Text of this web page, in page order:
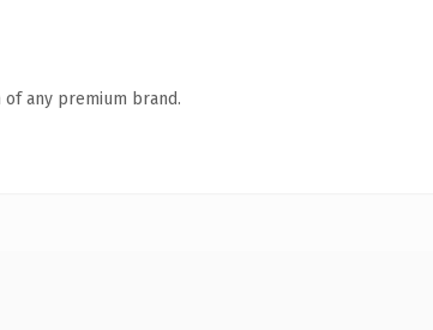
any premium brand.